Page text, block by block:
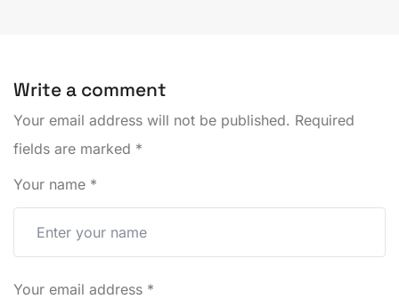
Write a comment
Your email address will not be published. Required
fields are marked *
Your name *
Your email address *